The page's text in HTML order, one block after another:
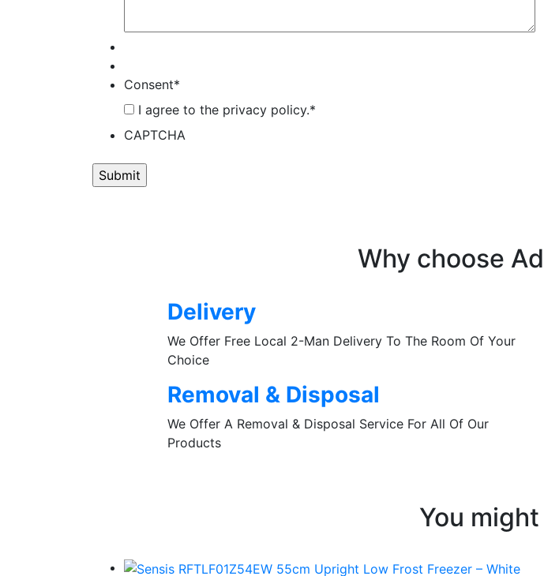
Consent*
I agree to the privacy policy.*
CAPTCHA
Why choose
Delivery
We Offer Free Local 2-Man Delivery To The Room Of Your
Choice
Removal & Disposal
We Offer A Removal & Disposal Service For All Of Our
Products
You